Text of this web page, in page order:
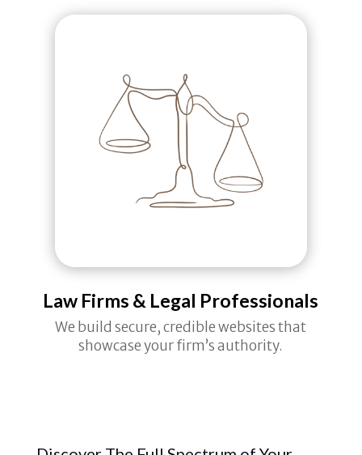
Law Firms & Legal Professionals
We build secure, credible websites that
showcase your firm’s authority.